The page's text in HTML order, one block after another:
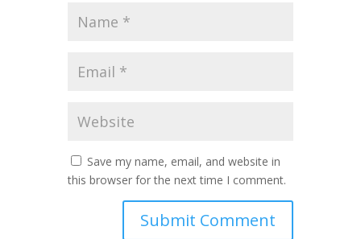
Save my name, email, and website in
this browser for the next time I comment.